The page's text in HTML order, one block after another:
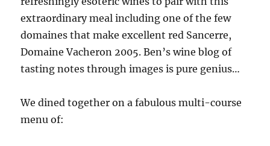
extraordinary meal including one of the few
domaines that make excellent red Sancerre,
Domaine Vacheron 2005. Ben’s wine blog of
tasting notes through images is pure genius…
We dined together on a fabulous multi-course
menu of: